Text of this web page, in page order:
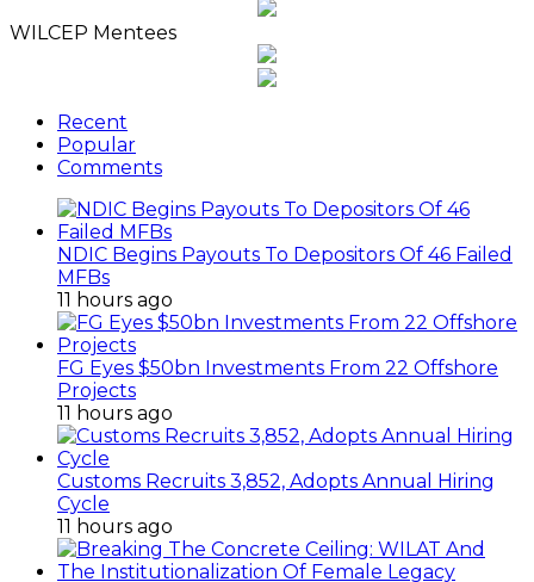
WILCEP Mentees
Recent
Popular
Comments
NDIC Begins Payouts To Depositors Of 46 Failed
MFBs
11 hours ago
FG Eyes $50bn Investments From 22 Offshore
Projects
11 hours ago
Customs Recruits 3,852, Adopts Annual Hiring
Cycle
11 hours ago